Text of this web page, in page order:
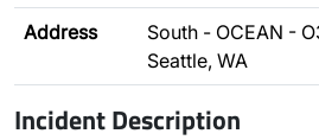
Address
South - OCEAN -
Seattle, WA
Incident Description